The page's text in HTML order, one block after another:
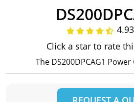
Click a star to rate
The DS200DPCAG1